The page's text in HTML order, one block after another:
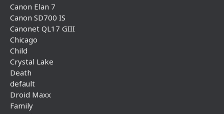
Canon Elan 7
Canon SD700 IS
Canonet QL17 GIII
Chicago
Child
Crystal Lake
Death
default
Droid Maxx
Family